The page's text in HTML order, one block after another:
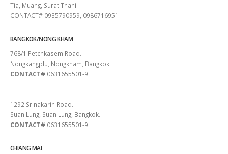
Tia, Muang, Surat Thani.
CONTACT# 0935790959, 0986716951
BANGKOK/NONG KHAM
768/1 Petchkasem Road.
Nongkangplu, Nongkham, Bangkok.
CONTACT# 0631655501-9
1292 Srinakarin Road.
Suan Lung, Suan Lung, Bangkok.
CONTACT# 0631655501-9
CHIANG MAI